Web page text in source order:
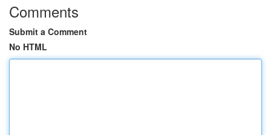
Comments
Submit a Comment
No HTML